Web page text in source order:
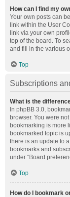
How can I find my
Your own posts can
link within the User
link via your own
top of the board. To
and fill in the various
Top
Subscriptions
What is the
In phpBB 3.0,
browser. You were
bookmarking is more
bookmarked topic is
there is an update to
bookmarks and
under “Board
Top
How do I bookmark